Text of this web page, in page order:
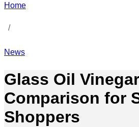
Home
/
News
Glass Oil
Comparison for
Shoppers